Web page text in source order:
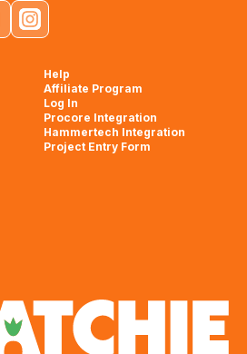
Help
Affiliate Program
Log In
Procore Integration
Hammertech Integration
Project Entry Form